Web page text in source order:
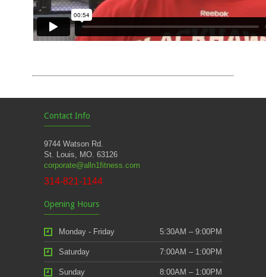
Contact Info
9744 Watson Rd.
St. Louis, MO. 63126
corporate@alln1fitness.com
314-821-1144
Opening Hours
Monday - Friday 5:30AM – 9:00PM
Saturday 7:00AM – 1:00PM
Sunday 8:00AM – 1:00PM